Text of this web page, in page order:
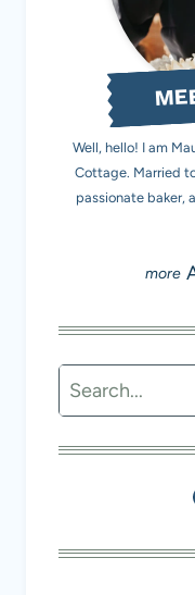
Well, hello! I am
Cottage. Married
passionate baker,
Search